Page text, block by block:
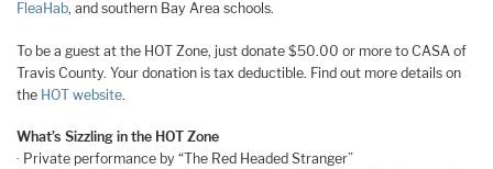
FleaHab, and southern Bay Area schools.
To be a guest at the HOT Zone, just donate $50.00 or more to CASA of
Travis County. Your donation is tax deductible. Find out more details on
the HOT website.
What’s Sizzling in the HOT Zone
· Private performance by “The Red Headed Stranger”